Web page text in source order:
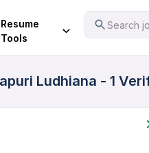
Resume
Tools
Search
Ludhiana - 1